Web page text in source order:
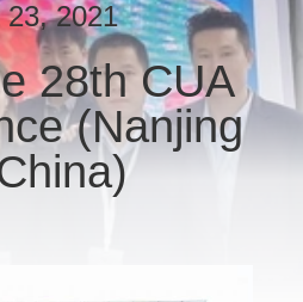
2021
28th CUA
(Nanjing